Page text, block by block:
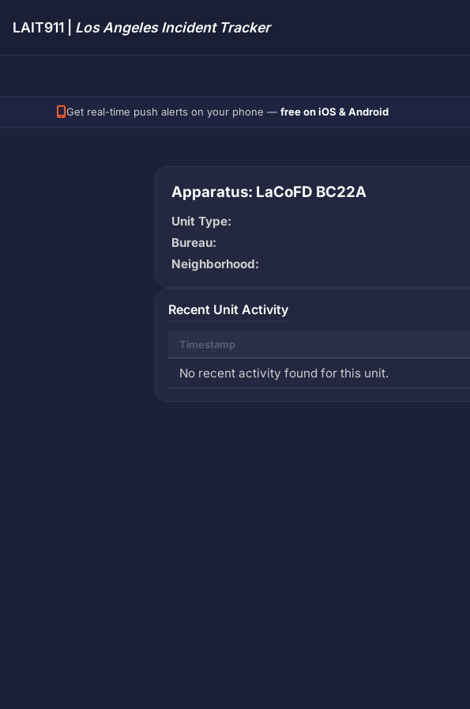
LAIT911 | Los Angeles Incident Tracker
Get real-time push alerts on your phone — free on iOS & Android
Apparatus: LaCoFD BC22A
Unit Type:
Bureau:
Neighborhood:
Recent Unit Activity
Timestamp
No recent activity found for this unit.